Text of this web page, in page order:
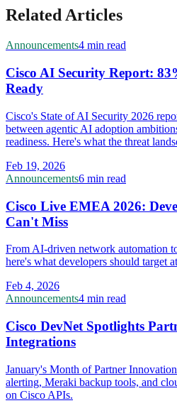
Related Articles
Announcements4 min read
Cisco AI Security Report:
Ready
Cisco's State of AI Security 2026
between agentic AI adoption
readiness. Here's what the threat
Feb 19, 2026
Announcements6 min read
Cisco Live EMEA 2026:
Can't Miss
From AI-driven network automation
here's what developers should target
Feb 4, 2026
Announcements4 min read
Cisco DevNet Spotlights
Integrations
January's Month of Partner
alerting, Meraki backup tools, and
on Cisco APIs.